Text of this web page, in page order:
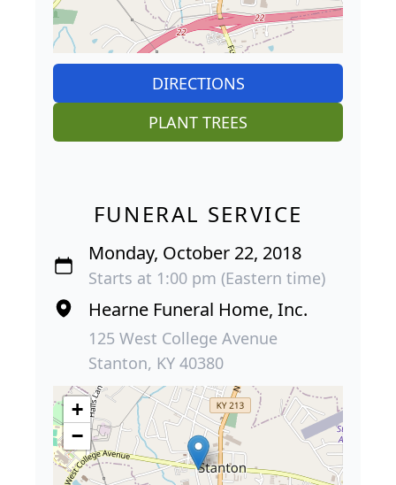
DIRECTIONS
PLANT TREES
FUNERAL SERVICE
Monday, October 22, 2018
Starts at 1:00 pm (Eastern time)
Hearne Funeral Home, Inc.
125 West College Avenue
Stanton, KY 40380
+
−